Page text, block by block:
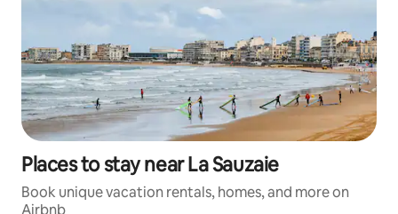
Places to stay near La Sauzaie
Book unique vacation rentals, homes, and more on
Airbnb